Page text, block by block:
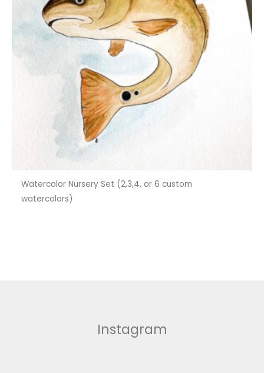
Watercolor Nursery Set (2,3,4, or 6 custom
watercolors)
Instagram